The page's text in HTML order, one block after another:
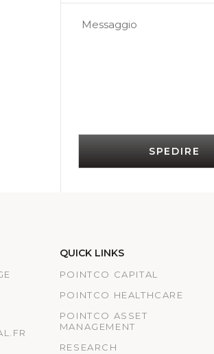
SPEDIRE
QUICK LINKS
POINTCO CAPITAL
POINTCO HEALTHCARE
POINTCO ASSET
MANAGEMENT
RESEARCH